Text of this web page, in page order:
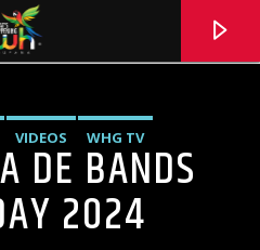
VIDEOS WHG TV
DE BANDS
2024